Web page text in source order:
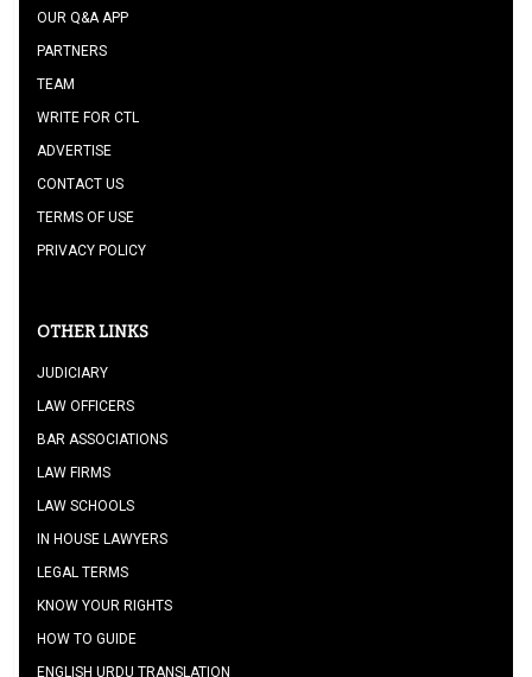
OUR Q&A APP
PARTNERS
TEAM
WRITE FOR CTL
ADVERTISE
CONTACT US
TERMS OF USE
PRIVACY POLICY
OTHER LINKS
JUDICIARY
LAW OFFICERS
BAR ASSOCIATIONS
LAW FIRMS
LAW SCHOOLS
IN HOUSE LAWYERS
LEGAL TERMS
KNOW YOUR RIGHTS
HOW TO GUIDE
ENGLISH URDU TRANSLATION